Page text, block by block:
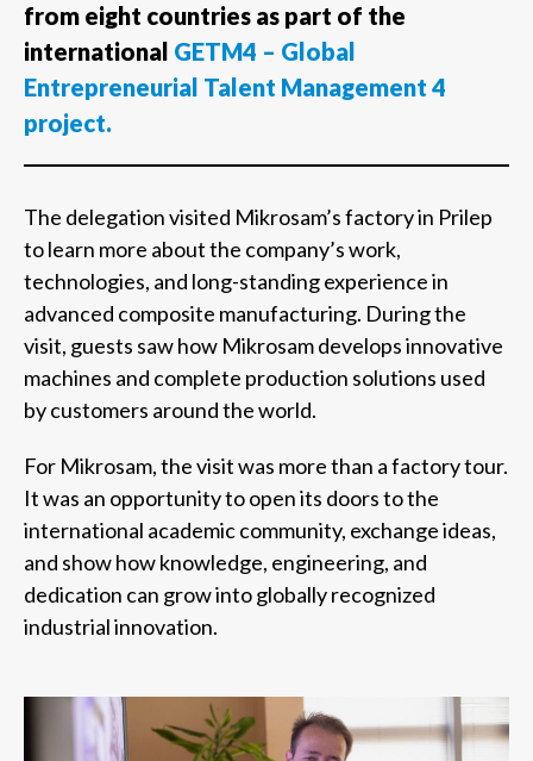
from eight countries as part of the
international GETM4 – Global
Entrepreneurial Talent Management 4
project.
The delegation visited Mikrosam’s factory in Prilep
to learn more about the company’s work,
technologies, and long-standing experience in
advanced composite manufacturing. During the
visit, guests saw how Mikrosam develops innovative
machines and complete production solutions used
by customers around the world.
For Mikrosam, the visit was more than a factory tour.
It was an opportunity to open its doors to the
international academic community, exchange ideas,
and show how knowledge, engineering, and
dedication can grow into globally recognized
industrial innovation.